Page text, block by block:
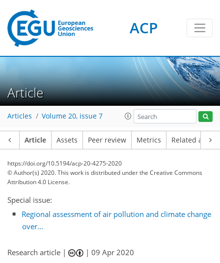
ACP
Article
Articles Volume 20, issue 7
Article Assets Peer review Metrics Related
https://doi.org/10.5194/acp-20-4275-2020
© Author(s) 2020. This work is distributed underthe Creative Commons
Attribution 4.0 License.
Special issue:
Regional assessment of air pollution and climate change
over...
Research article | |09 Apr 2020